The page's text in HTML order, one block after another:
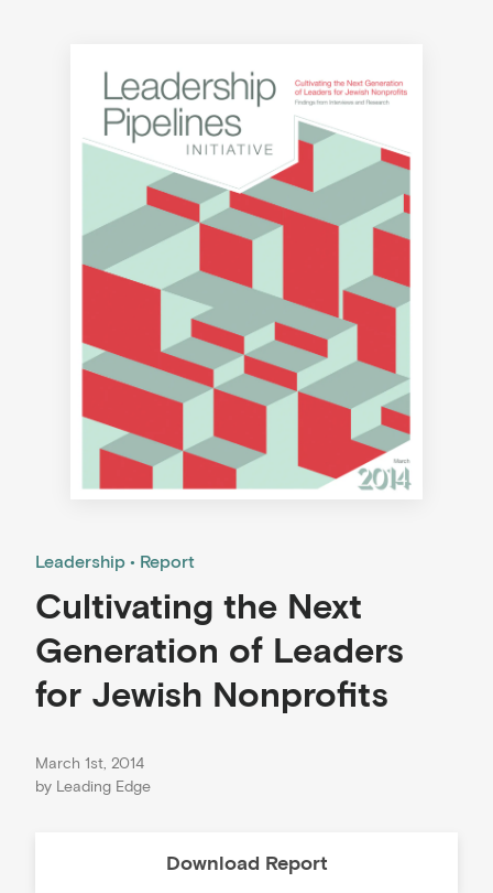
Leadership Report
Cultivating the Next
Generation of Leaders
for Jewish Nonprofits
March 1st, 2014
by Leading Edge
Download Report